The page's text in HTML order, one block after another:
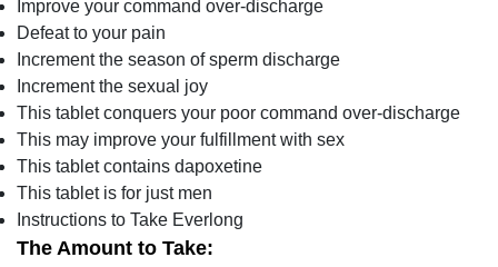
Improve your command over-discharge
Defeat to your pain
Increment the season of sperm discharge
Increment the sexual joy
This tablet conquers your poor command over-discharge
This may improve your fulfillment with sex
This tablet contains dapoxetine
This tablet is for just men
Instructions to Take Everlong
The Amount to Take: